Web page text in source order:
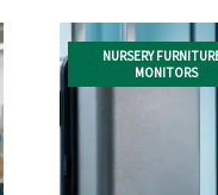
NURSERY
MONITORS